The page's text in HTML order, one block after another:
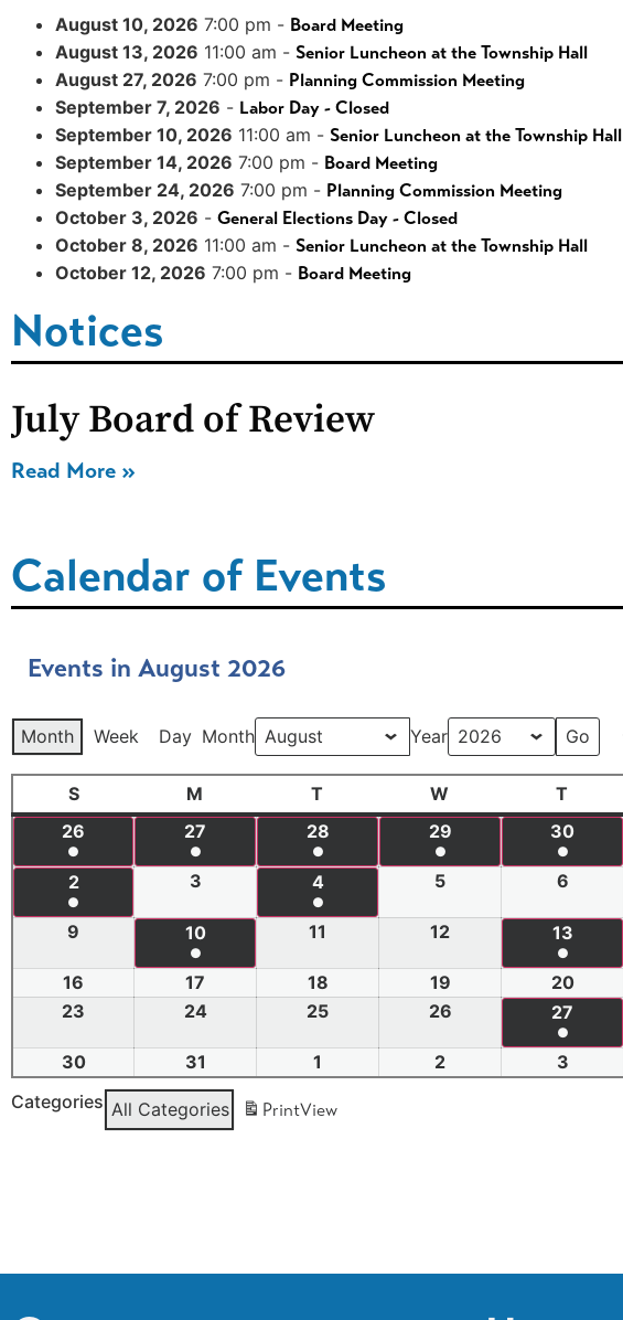
August 10, 2026 7:00 pm - Board Meeting
August 13, 2026 11:00 am - Senior Luncheon at the Township Hall
August 27, 2026 7:00 pm - Planning Commission Meeting
September 7, 2026 - Labor Day - Closed
September 10, 2026 11:00 am - Senior Luncheon at the Township Hall
September 14, 2026 7:00 pm - Board Meeting
September 24, 2026 7:00 pm - Planning Commission Meeting
October 3, 2026 - General Elections Day - Closed
October 8, 2026 11:00 am - Senior Luncheon at the Township Hall
October 12, 2026 7:00 pm - Board Meeting
Notices
July Board of Review
Read More »
Calendar of Events
Events in August 2026
Month Week Day Month Year
S M T W T
26
●
27
●
28
●
29
●
30
●
2
●
3 4
●
5 6
9 10
●
11 12 13
●
16 17 18 19 20
23
24 25 26 27
●
30 31 1 2 3
Categories All Categories PrintView